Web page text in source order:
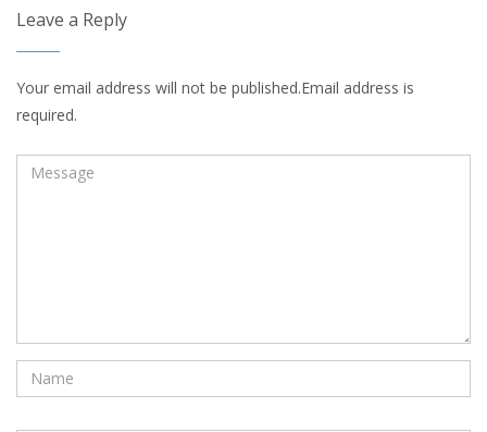
Leave a Reply
Your email address will not be published.Email address is
required.